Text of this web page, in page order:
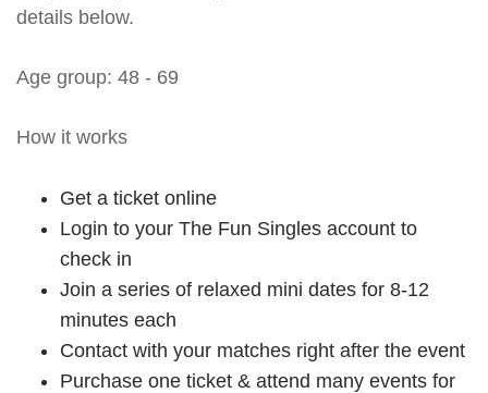
details below.
Age group: 48 - 69
How it works
Get a ticket online
Login to your The Fun Singles account to
check in
Join a series of relaxed mini dates for 8-12
minutes each
Contact with your matches right after the event
Purchase one ticket & attend many events for